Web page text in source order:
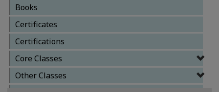
MEMBERSHIPS
ACCESSORIES
YOUR
BUSINESS
Books
Certificates
Certifications
Core Classes
Other Classes